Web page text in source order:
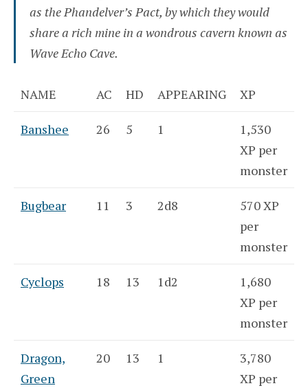
as the Phandelver’s Pact, by which they would
share a rich mine in a wondrous cavern known as
Wave Echo Cave.
NAME AC HD APPEARING XP
Banshee 26 5 1
1,530
XP per
monster
Bugbear 11 3 2d8
570 XP
per
monster
Cyclops 18 13 1d2
1,680
XP per
monster
Dragon,
Green
20 13 1
3,780
XP per